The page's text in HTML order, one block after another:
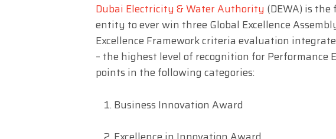
Dubai Electricity & Water Authority (DEWA) is
entity to ever win three Global Excellence
Excellence Framework criteria evaluation
– the highest level of recognition for Performance
points in the following categories:
Business Innovation Award